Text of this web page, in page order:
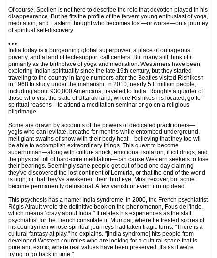
Of course, Spollen is not here to describe the role that devotion played in his
disappearance. But he fits the profile of the fervent young enthusiast of yoga,
meditation, and Eastern thought who becomes lost—or worse—on a journey
of spiritual self-discovery.
• • •
India today is a burgeoning global superpower, a place of outrageous
poverty, and a land of tech-support call centers. But many still think of it
primarily as the birthplace of yoga and meditation. Westerners have been
exploring Indian spirituality since the late 19th century, but they started
traveling to the country in large numbers after the Beatles visited Rishikesh
in 1968 to study under the maharishi. In 2010, nearly 5.8 million people,
including about 930,000 Americans, traveled to India. Roughly a quarter of
those who visit the state of Uttarakhand, where Rishikesh is located, go for
spiritual reasons—to attend a meditation seminar or go on a religious
pilgrimage.
Some are drawn by accounts of the powers of dedicated practitioners—
yogis who can levitate, breathe for months while entombed underground,
melt giant swaths of snow with their body heat—believing that they too will
be able to accomplish extraordinary things. This quest to become
superhuman—along with culture shock, emotional isolation, illicit drugs, and
the physical toll of hard-core meditation—can cause Western seekers to lose
their bearings. Seemingly sane people get out of bed one day claiming
they've discovered the lost continent of Lemuria, or that the end of the world
is nigh, or that they've awakened their third eye. Most recover, but some
become permanently delusional. A few vanish or even turn up dead.
This psychosis has a name: India syndrome. In 2000, the French psychiatrist
Régis Airault wrote the definitive book on the phenomenon, Fous de l'Inde,
which means "crazy about India." It relates his experiences as the staff
psychiatrist for the French consulate in Mumbai, where he treated scores of
his countrymen whose spiritual journeys had taken tragic turns. "There is a
cultural fantasy at play," he explains. "[India syndrome] hits people from
developed Western countries who are looking for a cultural space that is
pure and exotic, where real values have been preserved. It's as if we're
trying to go back in time."